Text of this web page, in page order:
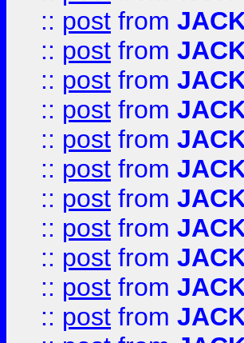
:: post from
:: post from
:: post from
:: post from
:: post from
:: post from
:: post from
:: post from
:: post from
:: post from
:: post from